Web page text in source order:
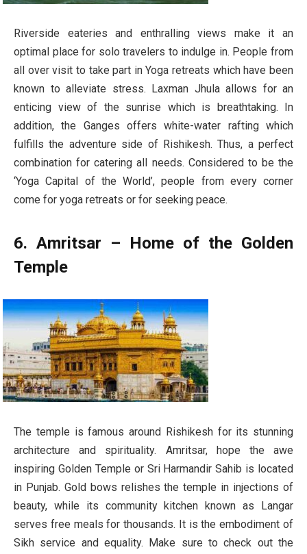
Riverside eateries and enthralling views make it an
optimal place for solo travelers to indulge in. People from
all over visit to take part in Yoga retreats which have been
known to alleviate stress. Laxman Jhula allows for an
enticing view of the sunrise which is breathtaking. In
addition, the Ganges offers white-water rafting which
fulfills the adventure side of Rishikesh. Thus, a perfect
combination for catering all needs. Considered to be the
‘Yoga Capital of the World’, people from every corner
come for yoga retreats or for seeking peace.
6. Amritsar – Home of the Golden
Temple
The temple is famous around Rishikesh for its stunning
architecture and spirituality. Amritsar, hope the awe
inspiring Golden Temple or Sri Harmandir Sahib is located
in Punjab. Gold bows relishes the temple in injections of
beauty, while its community kitchen known as Langar
serves free meals for thousands. It is the embodiment of
Sikh service and equality. Make sure to check out the